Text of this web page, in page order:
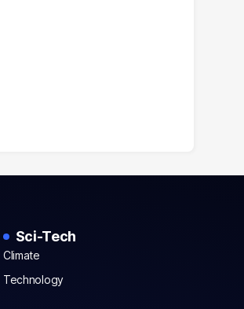
Sci-Tech
Climate
Technology